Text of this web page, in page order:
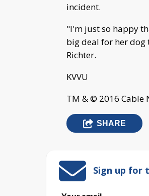
incident.
"I'm just so happy
big deal for her dog
Richter.
KVVU
TM & © 2016 Cable
SHARE
Sign up for